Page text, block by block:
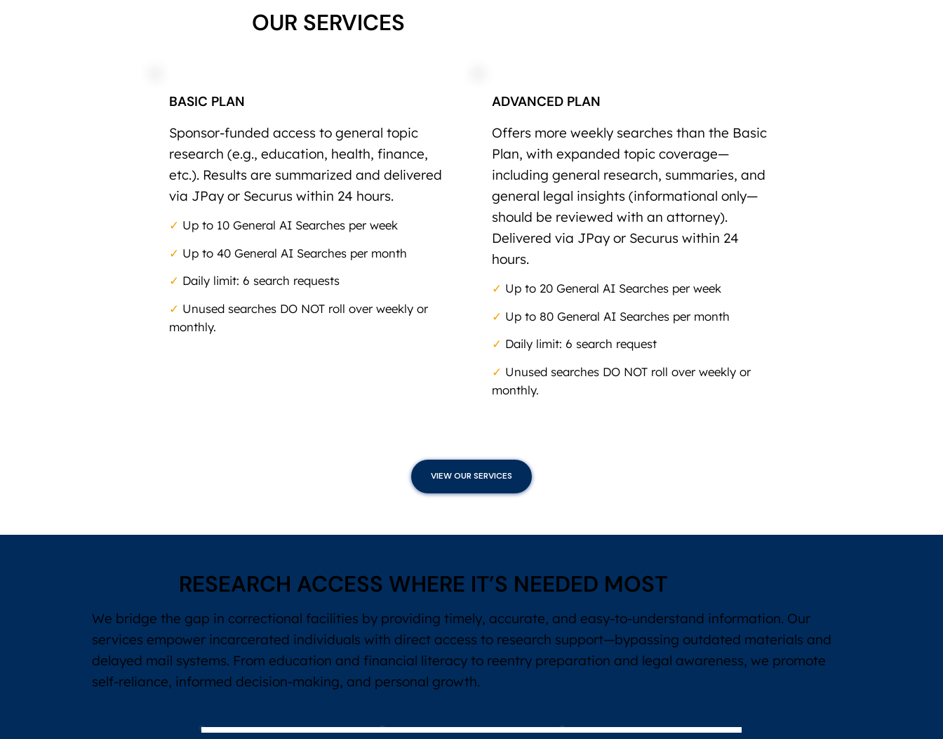
OUR SERVICES
BASIC PLAN
Sponsor-funded access to general topic
research (e.g., education, health, finance,
etc.). Results are summarized and delivered
via JPay or Securus within 24 hours.
✓ Up to 10 General AI Searches per week
✓ Up to 40 General AI Searches per month
✓ Daily limit: 6 search requests
✓ Unused searches DO NOT roll over weekly or
monthly.
ADVANCED PLAN
Offers more weekly searches than the Basic
Plan, with expanded topic coverage—
including general research, summaries, and
general legal insights (informational only—
should be reviewed with an attorney).
Delivered via JPay or Securus within 24
hours.
✓ Up to 20 General AI Searches per week
✓ Up to 80 General AI Searches per month
✓ Daily limit: 6 search request
✓ Unused searches DO NOT roll over weekly or
monthly.
VIEW OUR SERVICES
RESEARCH ACCESS WHERE IT’S NEEDED MOST
We bridge the gap in correctional facilities by providing timely, accurate, and easy-to-understand information. Our
services empower incarcerated individuals with direct access to research support—bypassing outdated materials and
delayed mail systems. From education and financial literacy to reentry preparation and legal awareness, we promote
self-reliance, informed decision-making, and personal growth.